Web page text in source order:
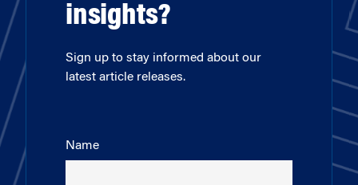
insights?
Sign up to stay informed about our
latest article releases.
Name